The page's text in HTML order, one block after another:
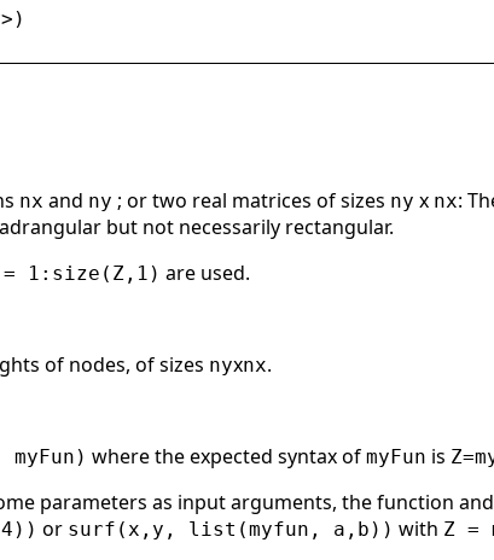
> )
nx and ny ; or two real matrices of sizes ny x nx:
but not necessarily rectangular.
= 1:size(Z,1) are used.
of nodes, of sizes nyxnx.
where the expected syntax of myFun is
parameters as input arguments, the function
or surf(x,y, list(myfun, a,b)) with Z =